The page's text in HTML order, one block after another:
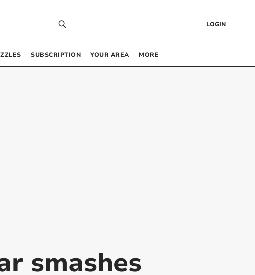
LOGIN
SUBSCRIPTION YOUR AREA MORE
smashes